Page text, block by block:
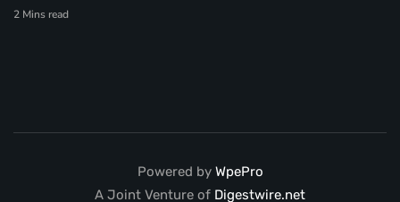
2 Mins read
Powered by WpePro
A Joint Venture of Digestwire.net